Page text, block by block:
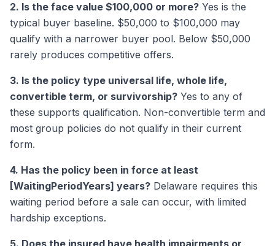
2. Is the face value $100,000 or more? Yes is the
typical buyer baseline. $50,000 to $100,000 may
qualify with a narrower buyer pool. Below $50,000
rarely produces competitive offers.
3. Is the policy type universal life, whole life,
convertible term, or survivorship? Yes to any of
these supports qualification. Non-convertible term and
most group policies do not qualify in their current
form.
4. Has the policy been in force at least
[WaitingPeriodYears] years? Delaware requires this
waiting period before a sale can occur, with limited
hardship exceptions.
5. Does the insured have health impairments or